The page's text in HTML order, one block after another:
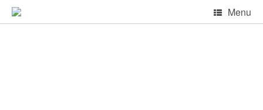
Skip
content
Menu